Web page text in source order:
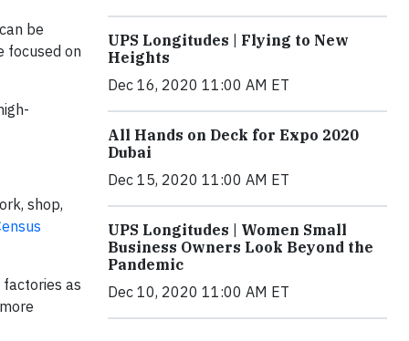
be
focused on
shop,
as
UPS Longitudes | Flying to New
Heights
Dec 16, 2020 11:00 AM ET
All Hands on Deck for Expo 2020
Dubai
Dec 15, 2020 11:00 AM ET
UPS Longitudes | Women Small
Business Owners Look Beyond the
Pandemic
Dec 10, 2020 11:00 AM ET